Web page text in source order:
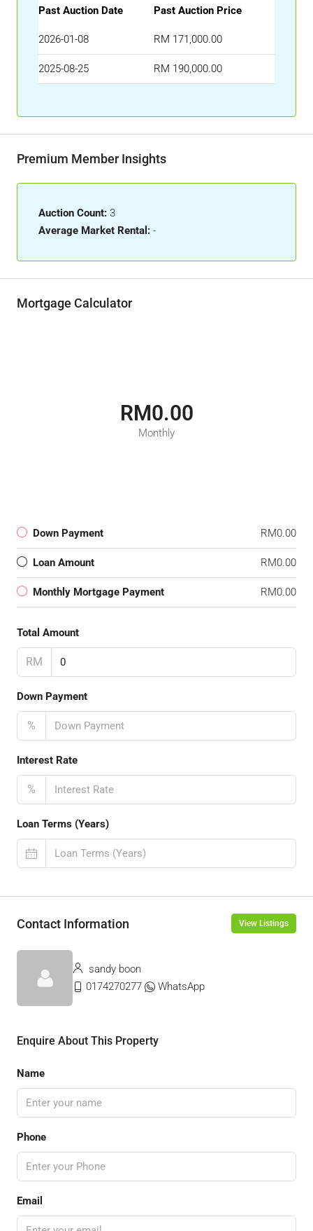
Past Auction Date Past Auction Price
2026-01-08 RM 171,000.00
2025-08-25 RM 190,000.00
Premium Member Insights
Auction Count: 3
Average Market Rental: -
Mortgage Calculator
RM0.00
Monthly
Down Payment RM0.00
Loan Amount RM0.00
Monthly Mortgage Payment RM0.00
Total Amount
RM
Down Payment
%
Interest Rate
%
Loan Terms (Years)
Contact Information View Listings
sandy boon
0174270277
WhatsApp
Enquire About This Property
Name
Phone
Email